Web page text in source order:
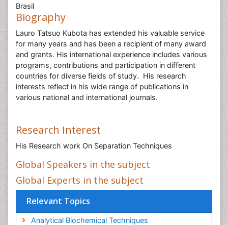
Brasil
Biography
Lauro Tatsuo Kubota has extended his valuable service
for many years and has been a recipient of many award
and grants. His international experience includes various
programs, contributions and participation in different
countries for diverse fields of study. His research
interests reflect in his wide range of publications in
various national and international journals.
Research Interest
His Research work On Separation Techniques
Global Speakers in the subject
Global Experts in the subject
Relevant Topics
Analytical Biochemical Techniques